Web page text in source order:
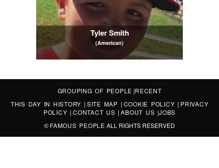
Tyler Smith
(American)
GROUPING OF PEOPLE |RECENT
THIS DAY IN HISTORY | SITE MAP | COOKIE POLICY | PRIVACY
POLICY |CONTACT US |ABOUT US |JOBS
© FAMOUS PEOPLE ALL RIGHTS RESERVED